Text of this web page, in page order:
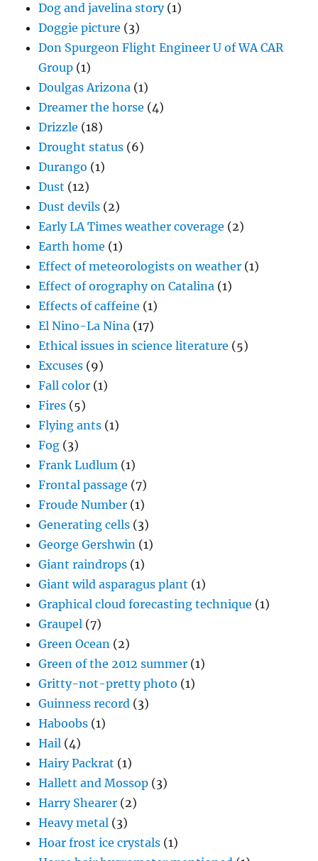
Dog and javelina story(1)
Doggie picture (3)
Don Spurgeon Flight Engineer U of WA CAR
Group (1)
Doulgas Arizona (1)
Dreamer the horse (4)
Drizzle (18)
Drought status (6)
Durango (1)
Dust (12)
Dust devils (2)
Early LA Times weather coverage (2)
Earth home (1)
Effect of meteorologists on weather (1)
Effect of orography on Catalina (1)
Effects of caffeine (1)
El Nino-La Nina (17)
Ethical issues in science literature (5)
Excuses (9)
Fall color (1)
Fires (5)
Flying ants (1)
Fog (3)
Frank Ludlum (1)
Frontal passage (7)
Froude Number (1)
Generating cells (3)
George Gershwin (1)
Giant raindrops (1)
Giant wild asparagus plant (1)
Graphical cloud forecasting technique (1)
Graupel (7)
Green Ocean (2)
Green of the 2012 summer (1)
Gritty-not-pretty photo (1)
Guinness record (3)
Haboobs (1)
Hail (4)
Hairy Packrat (1)
Hallett and Mossop (3)
Harry Shearer (2)
Heavy metal (3)
Hoar frost ice crystals (1)